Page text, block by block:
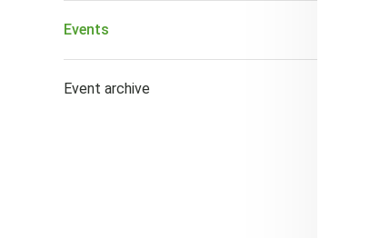
Events
Event archive